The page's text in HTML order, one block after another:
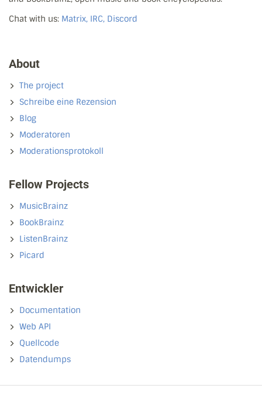
Chat with us: Matrix, IRC, Discord
About
The project
Schreibe eine Rezension
Blog
Moderatoren
Moderationsprotokoll
Fellow Projects
MusicBrainz
BookBrainz
ListenBrainz
Picard
Entwickler
Documentation
Web API
Quellcode
Datendumps